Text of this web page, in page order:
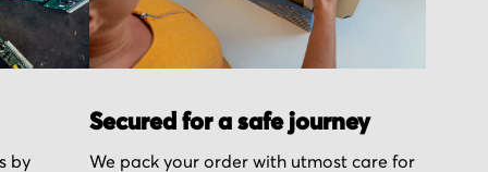
by
Secured for a safe journey
We pack your order with utmost care for